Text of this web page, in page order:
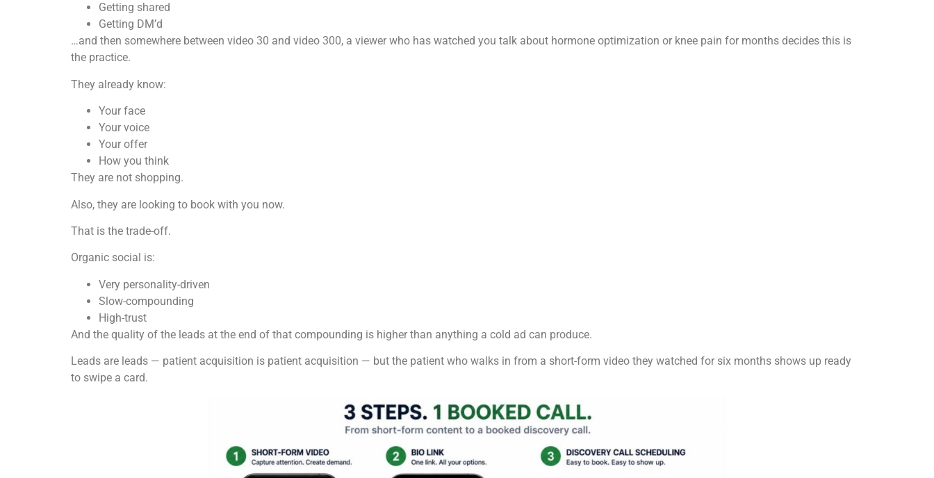
Getting shared
Getting DM’d
…and then somewhere between video 30 and video 300, a viewer who has watched you talk about hormone optimization or knee pain for months decides this is
the practice.
They already know:
Your face
Your voice
Your offer
How you think
They are not shopping.
Also, they are looking to book with you now.
That is the trade-off.
Organic social is:
Very personality-driven
Slow-compounding
High-trust
And the quality of the leads at the end of that compounding is higher than anything a cold ad can produce.
Leads are leads — patient acquisition is patient acquisition — but the patient who walks in from a short-form video they watched for six months shows up ready
to swipe a card.